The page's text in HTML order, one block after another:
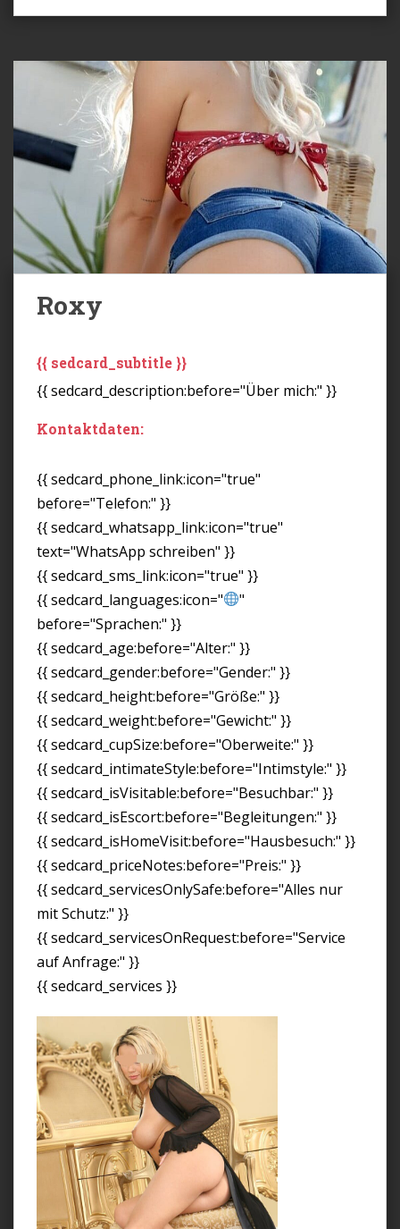
Roxy
{{ sedcard_subtitle }}
{{ sedcard_description:before="Über mich:" }}
Kontaktdaten:
{{ sedcard_phone_link:icon="true"
before="Telefon:" }}
{{ sedcard_whatsapp_link:icon="true"
text="WhatsApp schreiben" }}
{{ sedcard_sms_link:icon="true" }}
{{ sedcard_languages:icon="
"
before="Sprachen:" }}
{{ sedcard_age:before="Alter:" }}
{{ sedcard_gender:before="Gender:" }}
{{ sedcard_height:before="Größe:" }}
{{ sedcard_weight:before="Gewicht:" }}
{{ sedcard_cupSize:before="Oberweite:" }}
{{ sedcard_intimateStyle:before="Intimstyle:" }}
{{ sedcard_isVisitable:before="Besuchbar:" }}
{{ sedcard_isEscort:before="Begleitungen:" }}
{{ sedcard_isHomeVisit:before="Hausbesuch:" }}
{{ sedcard_priceNotes:before="Preis:" }}
{{ sedcard_servicesOnlySafe:before="Alles nur
mit Schutz:" }}
{{ sedcard_servicesOnRequest:before="Service
auf Anfrage:" }}
{{ sedcard_services }}